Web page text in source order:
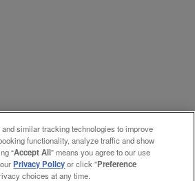
similar tracking technologies to improve
functionality, analyze traffic and show
“Accept All” means you agree to our use
ourPrivacy Policyor click "Preference
choices at any time.